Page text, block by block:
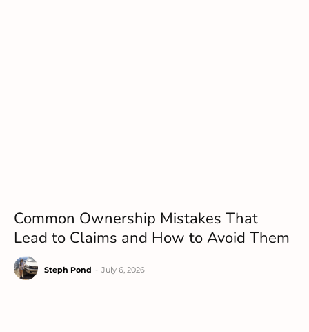
Common Ownership Mistakes That
Lead to Claims and How to Avoid Them
Steph Pond July 6, 2026